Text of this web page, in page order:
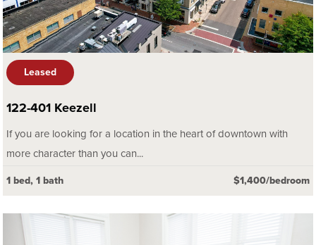
Leased
122-401 Keezell
If you are looking for a location in the heart of downtown with
more character than you can...
1 bed, 1 bath $1,400/bedroom